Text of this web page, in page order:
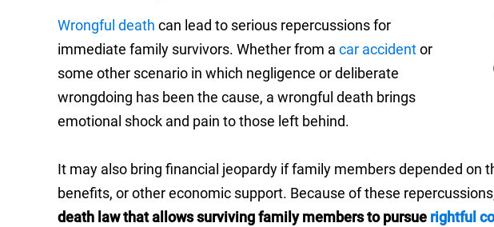
Wrongful death can lead to serious repercussions for
immediate family survivors. Whether from a car accidentor
some other scenario in which negligence or deliberate
wrongdoing has been the cause, a wrongful death brings
emotional shock and pain to those left behind.
It may also bring financial jeopardy if family members depended on
benefits, or other economic support. Because of these
death law that allows surviving family members to pursue rightful